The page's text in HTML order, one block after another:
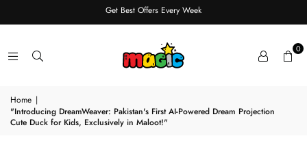
Get Best Offers Every Week
0
Home |
"Introducing DreamWeaver: Pakistan's First AI-Powered Dream Projection
Cute Duck for Kids, Exclusively in Maloot!"